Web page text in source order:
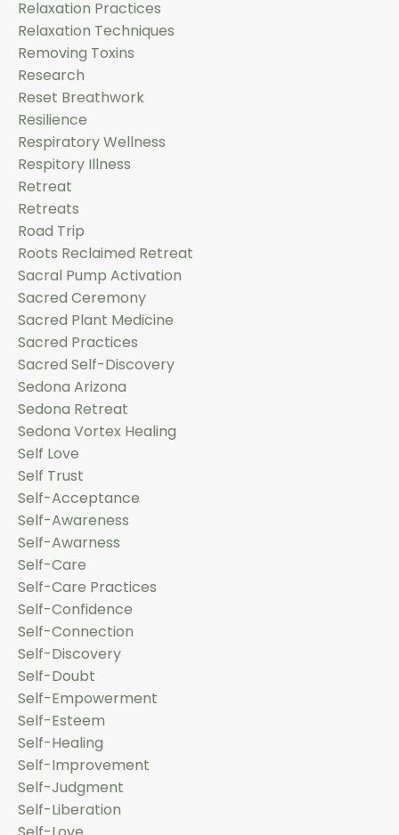
Relaxation Practices
Relaxation Techniques
Removing Toxins
Research
Reset Breathwork
Resilience
Respiratory Wellness
Respitory Illness
Retreat
Retreats
Road Trip
Roots Reclaimed Retreat
Sacral Pump Activation
Sacred Ceremony
Sacred Plant Medicine
Sacred Practices
Sacred Self-Discovery
Sedona Arizona
Sedona Retreat
Sedona Vortex Healing
Self Love
Self Trust
Self-Acceptance
Self-Awareness
Self-Awarness
Self-Care
Self-Care Practices
Self-Confidence
Self-Connection
Self-Discovery
Self-Doubt
Self-Empowerment
Self-Esteem
Self-Healing
Self-Improvement
Self-Judgment
Self-Liberation